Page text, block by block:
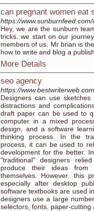
can pregnant women eat
https://
Hey, we are the sunburn
tricks. we start on our
members of us. Mr brian is
how to write and blog a
More Details
seo agency
https://
Designers can use
distractions and
draft paper can be used to
computer in a mixed
design, and a software
thinking process. In the
process, it can be used to
development for the better.
"traditional" designers
produce their ideas from
themselves. However, this
especially after desktop
software textbooks are used
designers use a large
selectors, fonts, paper-cutting